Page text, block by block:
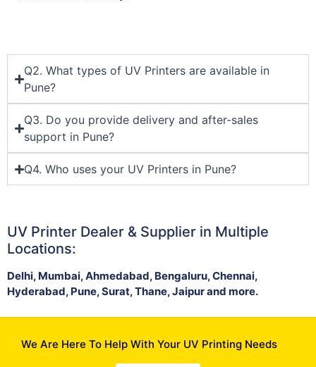
Q2. What types of UV Printers are available in
Pune?
Q3. Do you provide delivery and after-sales
support in Pune?
Q4. Who uses your UV Printers in Pune?
UV Printer Dealer & Supplier in Multiple
Locations:
Delhi, Mumbai, Ahmedabad, Bengaluru, Chennai,
Hyderabad, Pune, Surat, Thane, Jaipur and more.
We Are Here To Help With Your UV Printing Needs